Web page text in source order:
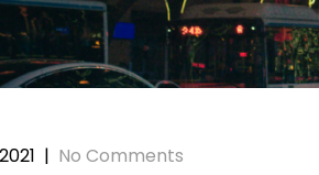
| No Comments